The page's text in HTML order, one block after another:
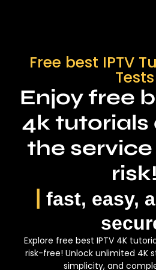
30-day money-back
Instant delivery.
Functioning: M3U,
enigma, MAG
PACK 12
$
More Than 34 000
24/7 Customer
Instant delivery
8k Strong
$
Free best IPTV
Tests
Enjoy free
4k tutorials
the
risk!
fast, easy,
Explore free best IPTV 4K
risk-free! Unlock unlimited 4K
simplicity, and